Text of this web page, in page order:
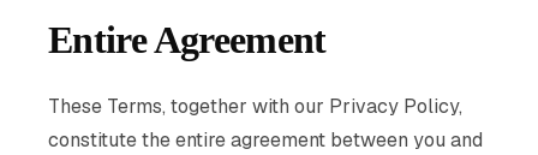
Entire Agreement
These Terms, together with our Privacy Policy,
constitute the entire agreement between you and